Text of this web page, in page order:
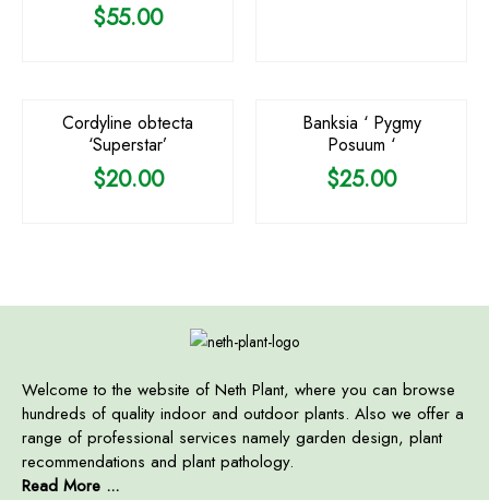
$55.00
Cordyline obtecta
‘Superstar’
$20.00
Banksia ‘ Pygmy
Posuum ‘
$25.00
Welcome to the website of Neth Plant, where you can browse
hundreds of quality indoor and outdoor plants. Also we offer a
range of professional services namely garden design, plant
recommendations and plant pathology.
Read More ...